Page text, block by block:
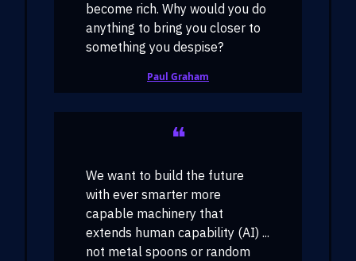
become rich. Why would you do
anything to bring you closer to
something you despise?
Paul Graham
❝
We want to build the future
with ever smarter more
capable machinery that
extends human capability (AI) ...
not metal spoons or random